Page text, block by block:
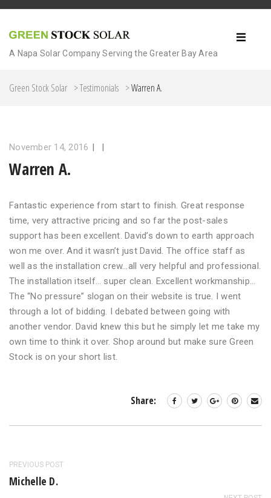
A Napa Solar Company Serving the Greater Bay Area
Green Stock Solar >Testimonials >Warren A.
November 14, 2016 | |
Warren A.
Fantastic experience from start to finish. Great response
time, very attractive pricing and so far the post-sales
support has been excellent. David’s down to earth approach
won me over. And it wasn’t just David. The office staff as
well as the installation crew…all very helpful and professional.
The installation itself… super clean. Excellent workmanship…
The “No pressure” slogan on their website is true. I went
through a lot of bidding. I debated between going with
another vendor. David knew this but he simply let me take my
own time to think it over. Shop around but make sure Green
Stock is on your short list.
Share:
PREVIOUS POST
Michelle D.